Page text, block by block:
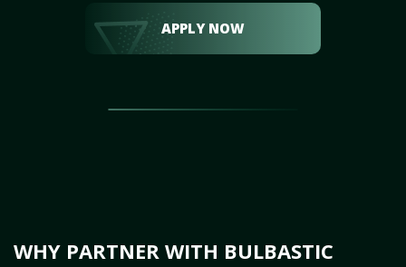
APPLY NOW
WHY PARTNER WITH BULBASTIC